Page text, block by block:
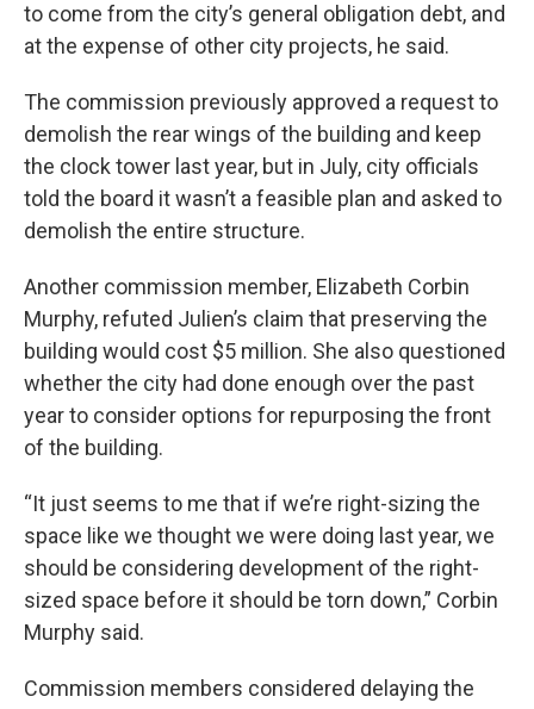
to come from the city’s general obligation debt, and
at the expense of other city projects, he said.
The commission previously approved a request to
demolish the rear wings of the building and keep
the clock tower last year, but in July, city officials
told the board it wasn’t a feasible plan and asked to
demolish the entire structure.
Another commission member, Elizabeth Corbin
Murphy, refuted Julien’s claim that preserving the
building would cost $5 million. She also questioned
whether the city had done enough over the past
year to consider options for repurposing the front
of the building.
“It just seems to me that if we’re right-sizing the
space like we thought we were doing last year, we
should be considering development of the right-
sized space before it should be torn down,” Corbin
Murphy said.
Commission members considered delaying the